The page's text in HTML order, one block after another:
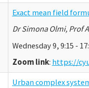
Exact mean field
Dr Simona Olmi, Prof
Wednesday 9, 9:15 -
Zoom link: https://
Urban complex